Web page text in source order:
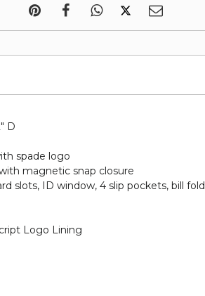
D
spade logo
magnetic snap closure
slots, ID​ window, 4 slip pockets, bill fold
Logo Lining